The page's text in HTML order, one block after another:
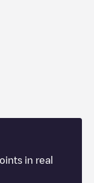
in real